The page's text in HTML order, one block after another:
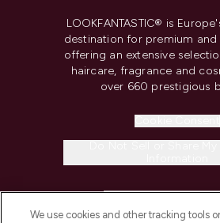
LOOKFANTASTIC® is
destination for premium and
offering an extensive
haircare, fragrance and
over 660 prestigious
We use cookies and other tracking tools